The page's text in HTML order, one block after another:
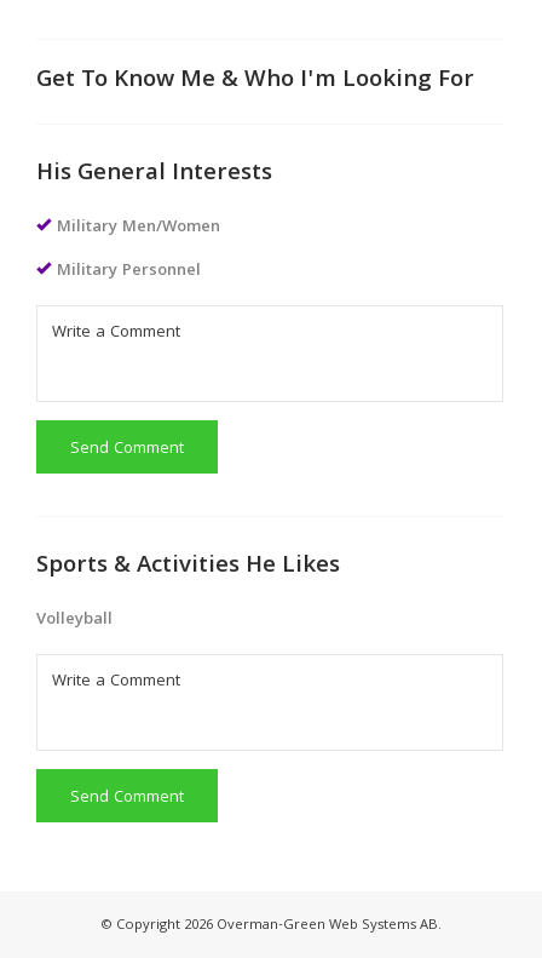
Get To Know Me & Who I'm Looking For
His General Interests
Military Men/Women
Military Personnel
Send Comment
Sports & Activities He Likes
Volleyball
Send Comment
© Copyright 2026 Overman-Green Web Systems AB.